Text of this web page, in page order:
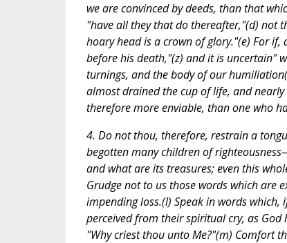
we are convinced by deeds, than that
"have all they that do thereafter,"(d) not
hoary head is a crown of glory."(e) For if,
before his death,"(z) and it is uncertain"
turnings, and the body of our
almost drained the cup of life, and
therefore more enviable, than one who
4. Do not thou, therefore, restrain a
begotten many children of
and what are its treasures; even this
Grudge not to us those words which are
impending loss.(l) Speak in words
perceived from their spiritual cry, as
"Why criest thou unto Me?"(m) Comfort